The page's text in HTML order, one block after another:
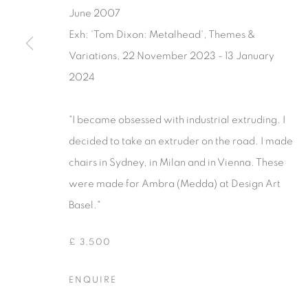
June 2007
Exh: 'Tom Dixon: Metalhead', Themes &
Variations, 22 November 2023 - 13 January
2024
"I became obsessed with industrial extruding. I
decided to take an extruder on the road. I made
chairs in Sydney, in Milan and in Vienna. These
were made for Ambra (Medda) at Design Art
Basel."
£ 3,500
ENQUIRE